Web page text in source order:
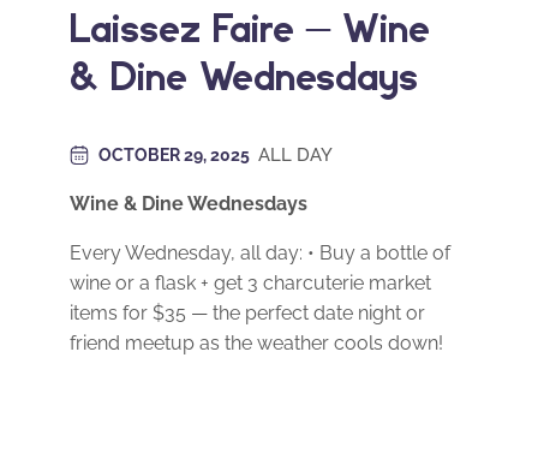
Laissez Faire – Wine
& Dine Wednesdays
OCTOBER 29, 2025 ALL DAY
Wine & Dine Wednesdays
Every Wednesday, all day: • Buy a bottle of
wine or a flask + get 3 charcuterie market
items for $35 — the perfect date night or
friend meetup as the weather cools down!